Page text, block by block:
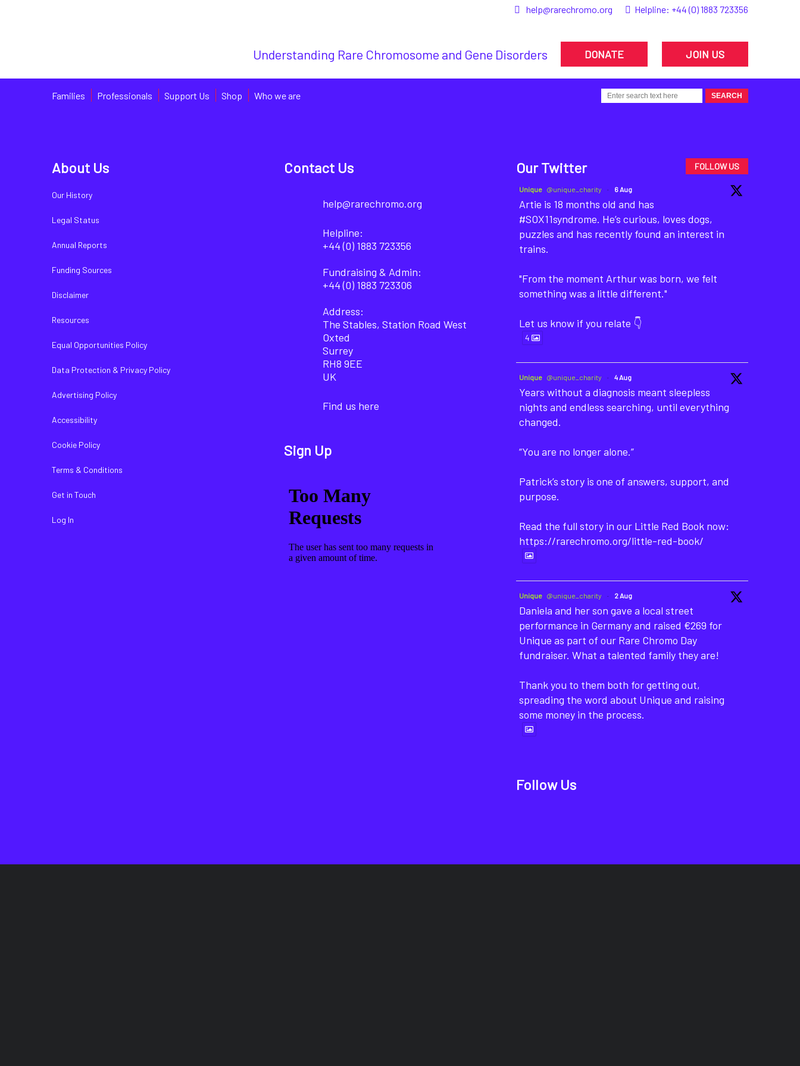
help@rarechromo.org Helpline: +44 (0) 1883 723356
Understanding Rare Chromosome and Gene Disorders DONATE JOIN US
Families Professionals Support Us Shop Who we are
About Us
Our History
Legal Status
Annual Reports
Funding Sources
Disclaimer
Resources
Equal Opportunities Policy
Data Protection & Privacy Policy
Advertising Policy
Accessibility
Cookie Policy
Terms & Conditions
Get in Touch
Log In
Contact Us
help@rarechromo.org
Helpline:
+44 (0) 1883 723356
Fundraising & Admin:
+44 (0) 1883 723306
Address:
The Stables, Station Road West
Oxted
Surrey
RH8 9EE
UK
Find us here
Sign Up
Our Twitter FOLLOW US
Unique @unique_charity · 6 Aug
Artie is 18 months old and has
#SOX11syndrome. He’s curious, loves dogs,
puzzles and has recently found an interest in
trains.
"From the moment Arthur was born, we felt
something was a little different."
Let us know if you relate 👇
4
Unique @unique_charity · 4 Aug
Years without a diagnosis meant sleepless
nights and endless searching, until everything
changed.
“You are no longer alone.”
Patrick’s story is one of answers, support, and
purpose.
Read the full story in our Little Red Book now:
https://rarechromo.org/little-red-book/
Unique @unique_charity · 2 Aug
Daniela and her son gave a local street
performance in Germany and raised €269 for
Unique as part of our Rare Chromo Day
fundraiser. What a talented family they are!
Thank you to them both for getting out,
spreading the word about Unique and raising
some money in the process.
Follow Us